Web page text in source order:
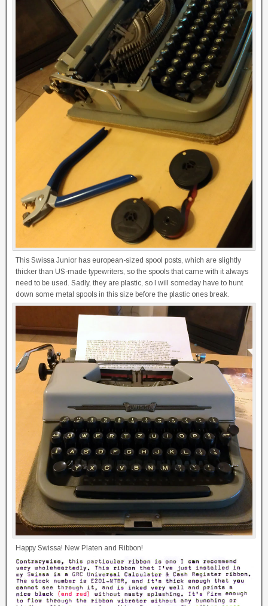
This Swissa Junior has european-sized spool posts, which are slightly
thicker than US-made typewriters, so the spools that came with it always
need to be used. Sadly, they are plastic, so I will someday have to hunt
down some metal spools in this size before the plastic ones break.
Happy Swissa! New Platen and Ribbon!